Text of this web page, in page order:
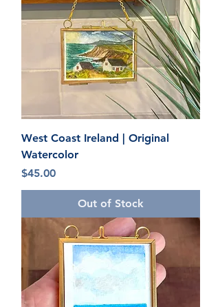
West Coast Ireland | Original
Watercolor
Price
$45.00
Out of Stock